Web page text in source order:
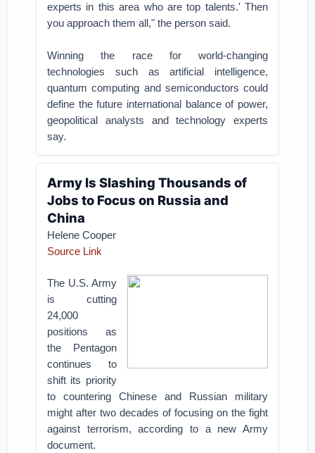
experts in this area who are top talents.' Then
you approach them all," the person said.
Winning the race for world-changing
technologies such as artificial intelligence,
quantum computing and semiconductors could
define the future international balance of power,
geopolitical analysts and technology experts
say.
Army Is Slashing Thousands of
Jobs to Focus on Russia and
China
Helene Cooper
Source Link
The U.S. Army
is cutting
24,000
positions as
the Pentagon
continues to
shift its priority
to countering Chinese and Russian military
might after two decades of focusing on the fight
against terrorism, according to a new Army
document.